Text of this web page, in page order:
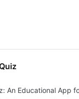
An Educational App